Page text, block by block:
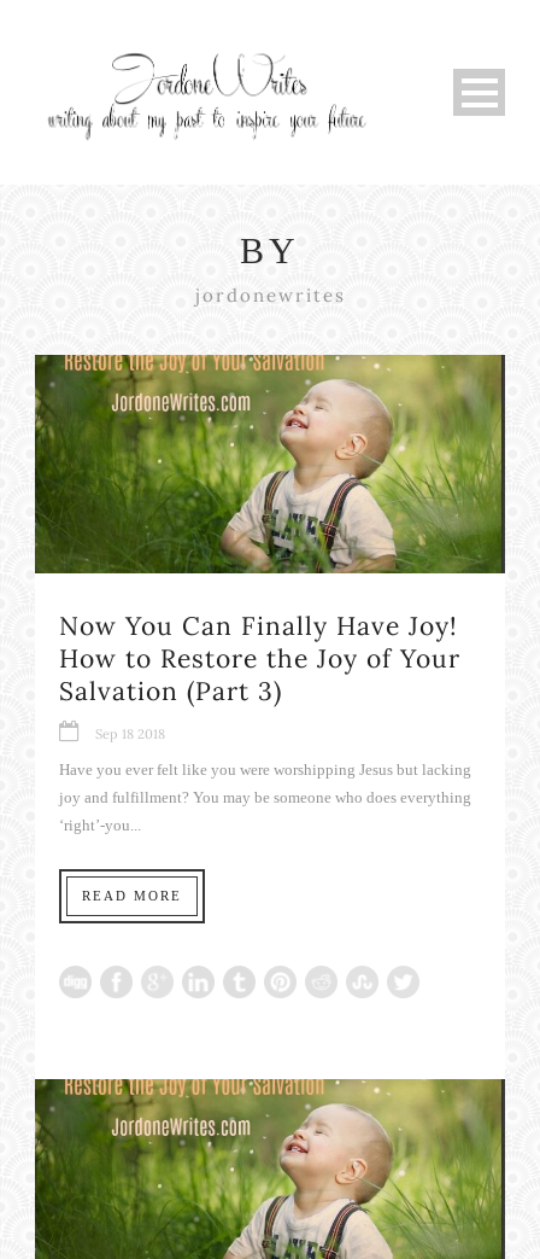
BY
jordonewrites
Now You Can Finally Have Joy!
How to Restore the Joy of Your
Salvation (Part 3)
Sep 18 2018
Have you ever felt like you were worshipping Jesus but lacking
joy and fulfillment? You may be someone who does everything
‘right’-you...
READ MORE